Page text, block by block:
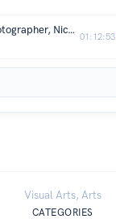
Season 1, Episode 6 - Corp Industrial Photographer, Nick Souza
01:12:53
Visual Arts, Arts
CATEGORIES